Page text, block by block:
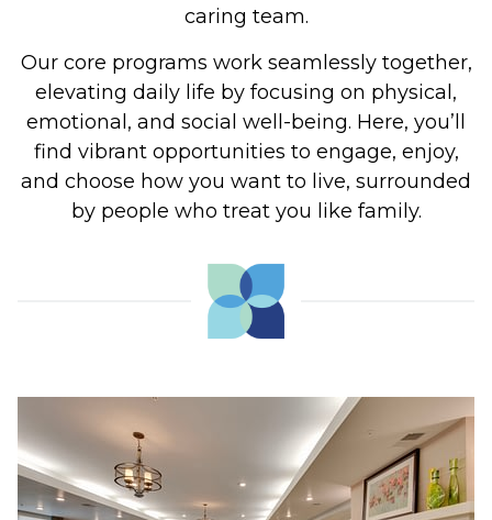
caring team.
Our core programs work seamlessly together,
elevating daily life by focusing on physical,
emotional, and social well-being. Here, you’ll
find vibrant opportunities to engage, enjoy,
and choose how you want to live, surrounded
by people who treat you like family.